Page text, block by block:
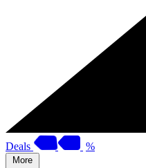
Deals %
More